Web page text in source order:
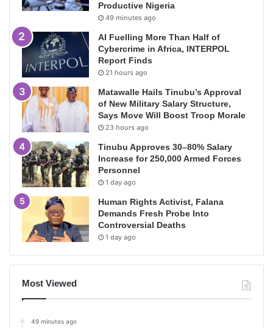
Productive Nigeria
49 minutes ago
AI Fuelling More Than Half of
Cybercrime in Africa, INTERPOL
Report Finds
21 hours ago
Matawalle Hails Tinubu’s Approval
of New Military Salary Structure,
Says Move Will Boost Troop Morale
23 hours ago
Tinubu Approves 30–80% Salary
Increase for 250,000 Armed Forces
Personnel
1 day ago
Human Rights Activist, Falana
Demands Fresh Probe Into
Controversial Deaths
1 day ago
Most Viewed
49 minutes ago